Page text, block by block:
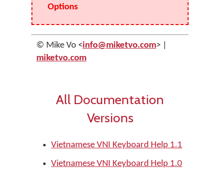
Options
© Mike Vo <info@miketvo.com> |
miketvo.com
All Documentation
Versions
Vietnamese VNI Keyboard Help 1.1
Vietnamese VNI Keyboard Help 1.0